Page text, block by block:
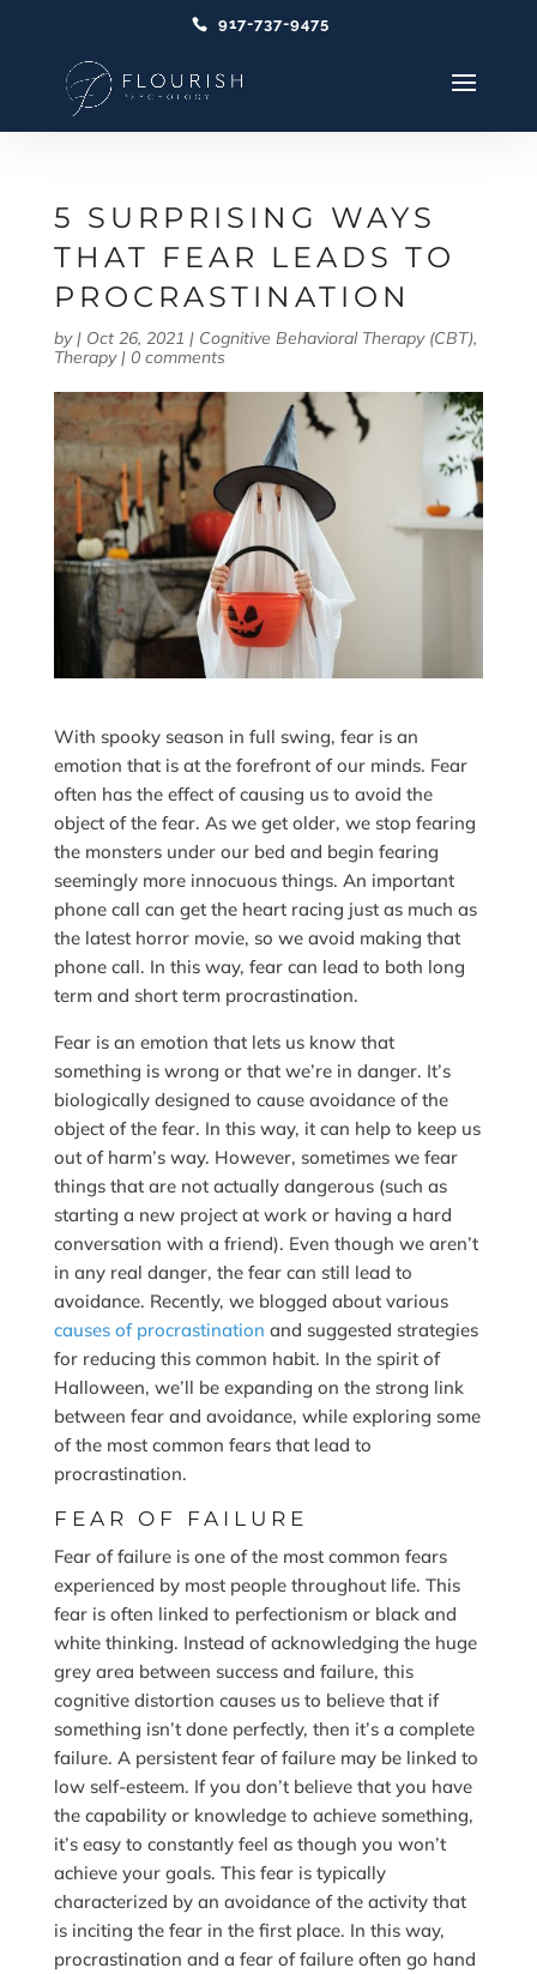
917-737-9475
5 SURPRISING WAYS
THAT FEAR LEADS TO
PROCRASTINATION
by| Oct 26, 2021 | Cognitive Behavioral Therapy (CBT),
Therapy| 0 comments
With spooky season in full swing, fear is an
emotion that is at the forefront of our minds. Fear
often has the effect of causing us to avoid the
object of the fear. As we get older, we stop fearing
the monsters under our bed and begin fearing
seemingly more innocuous things. An important
phone call can get the heart racing just as much as
the latest horror movie, so we avoid making that
phone call. In this way, fear can lead to both long
term and short term procrastination.
Fear is an emotion that lets us know that
something is wrong or that we’re in danger. It’s
biologically designed to cause avoidance of the
object of the fear. In this way, it can help to keep us
out of harm’s way. However, sometimes we fear
things that are not actually dangerous (such as
starting a new project at work or having a hard
conversation with a friend). Even though we aren’t
in any real danger, the fear can still lead to
avoidance. Recently, we blogged about various
causes of procrastination and suggested strategies
for reducing this common habit. In the spirit of
Halloween, we’ll be expanding on the strong link
between fear and avoidance, while exploring some
of the most common fears that lead to
procrastination.
FEAR OF FAILURE
Fear of failure is one of the most common fears
experienced by most people throughout life. This
fear is often linked to perfectionism or black and
white thinking. Instead of acknowledging the huge
grey area between success and failure, this
cognitive distortion causes us to believe that if
something isn’t done perfectly, then it’s a complete
failure. A persistent fear of failure may be linked to
low self-esteem. If you don’t believe that you have
the capability or knowledge to achieve something,
it’s easy to constantly feel as though you won’t
achieve your goals. This fear is typically
characterized by an avoidance of the activity that
is inciting the fear in the first place. In this way,
procrastination and a fear of failure often go hand